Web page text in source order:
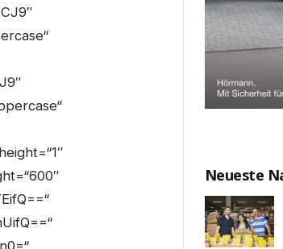
Neueste